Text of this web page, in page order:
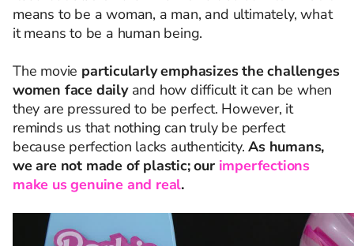
means to be a woman, a man, and ultimately, what
it means to be a human being.
The movie particularly emphasizes the challenges
women face dailyand how difficult it can be when
they are pressured to be perfect. However, it
reminds us that nothing can truly be perfect
because perfection lacks authenticity.As humans,
we are not made of plastic; our imperfections
make us genuine and real.